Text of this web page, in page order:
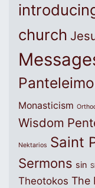
church
Monasticism
Wisdom
Nektarios Saint
Sermons sin
Theotokos The